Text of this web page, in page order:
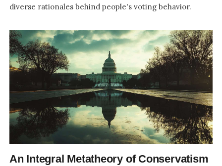
diverse rationales behind people's voting behavior.
An Integral Metatheory of Conservatism